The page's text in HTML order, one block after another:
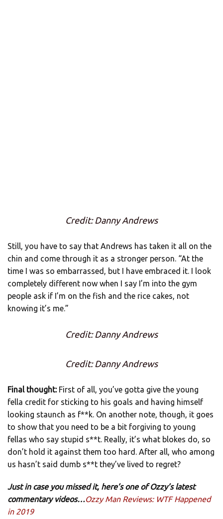
Credit: Danny Andrews
Still, you have to say that Andrews has taken it all on the
chin and come through it as a stronger person. “At the
time I was so embarrassed, but I have embraced it. I look
completely different now when I say I’m into the gym
people ask if I’m on the fish and the rice cakes, not
knowing it’s me.”
Credit: Danny Andrews
Credit: Danny Andrews
Final thought: First of all, you’ve gotta give the young
fella credit for sticking to his goals and having himself
looking staunch as f**k. On another note, though, it goes
to show that you need to be a bit forgiving to young
fellas who say stupid s**t. Really, it’s what blokes do, so
don’t hold it against them too hard. After all, who among
us hasn’t said dumb s**t they’ve lived to regret?
Just in case you missed it, here’s one of Ozzy’s latest
commentary videos…Ozzy Man Reviews: WTF Happened
in 2019